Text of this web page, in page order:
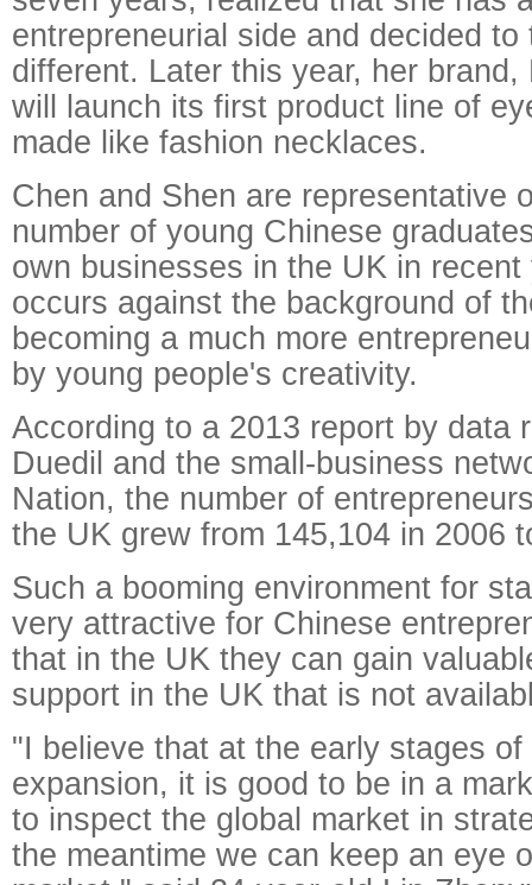
entrepreneurial side and decided to
different. Later this year, her
will launch its first product line of
made like fashion necklaces.
Chen and Shen are representative
number of young Chinese
own businesses in the UK in
occurs against the background of
becoming a much more
by young people's creativity.
According to a 2013 report by data
Duedil and the small-business
Nation, the number of
the UK grew from 145,104 in 2006
Such a booming environment for
very attractive for Chinese
that in the UK they can gain
support in the UK that is not
"I believe that at the early stages of
expansion, it is good to be in a
to inspect the global market in
the meantime we can keep an eye